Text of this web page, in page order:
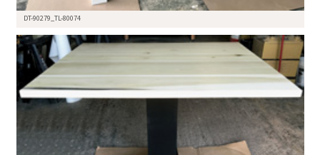
DT-90279_TL-80074